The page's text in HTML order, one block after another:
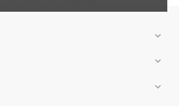
expand_more
expand_more
expand_more